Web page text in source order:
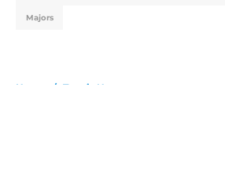
Majors
Home / Tennis News